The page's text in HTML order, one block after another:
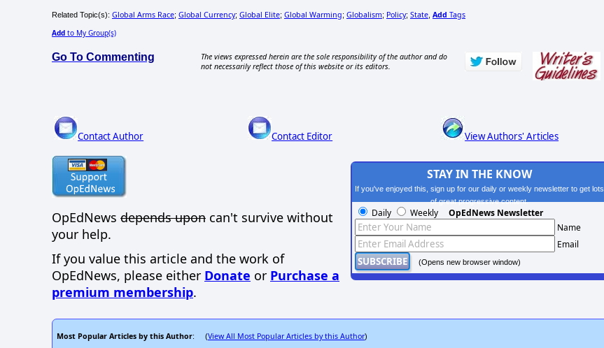
Related Topic(s): Global Arms Race; Global Currency; Global Elite; Global Warming; Globalism; Policy; State Add Tags
Add to My Group(s)
Go To Commenting
The views expressed herein are the sole responsibility of the author and do
not necessarily reflect those of this website or its editors.
Contact Author Contact Editor View Authors' Articles
OpEdNews depends upon can't survive without
your help.
If you value this article and the work of
OpEdNews, please either Donate or Purchase a
premium membership.
STAY IN THE KNOW
If you've enjoyed this, sign up for our daily or weekly newsletter to get lots
of great progressive content.
Daily Weekly OpEdNews Newsletter
Name
Email
(Opens new browser window)
Most Popular Articles by this Author: (View All Most Popular Articles by this Author)